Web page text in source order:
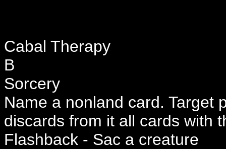
Cabal Therapy
B
Sorcery
Name a nonland card. Target
discards from it all cards with
Flashback - Sac a creature